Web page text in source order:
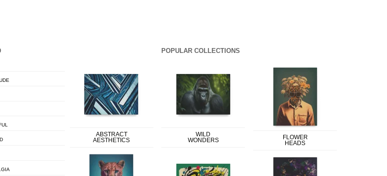
POPULAR COLLECTIONS
ABSTRACT
AESTHETICS
WILD
WONDERS
FLOWER
HEADS